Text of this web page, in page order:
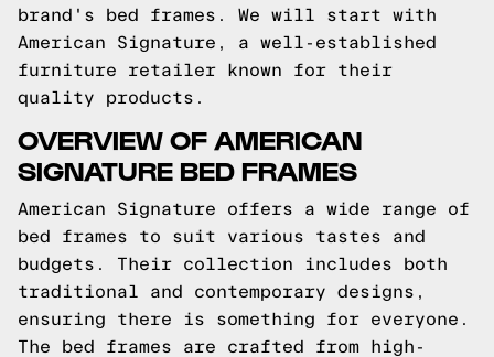
brand's bed frames. We will start with
American Signature, a well-established
furniture retailer known for their
quality products.
OVERVIEW OF AMERICAN
SIGNATURE BED FRAMES
American Signature offers a wide range of
bed frames to suit various tastes and
budgets. Their collection includes both
traditional and contemporary designs,
ensuring there is something for everyone.
The bed frames are crafted from high-